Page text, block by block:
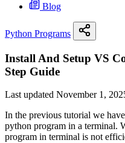
Blog
Python Programs
Install And Setup VS
Step Guide
Last updated November 1,
In the previous tutorial we
python program in a terminal.
program in terminal is not